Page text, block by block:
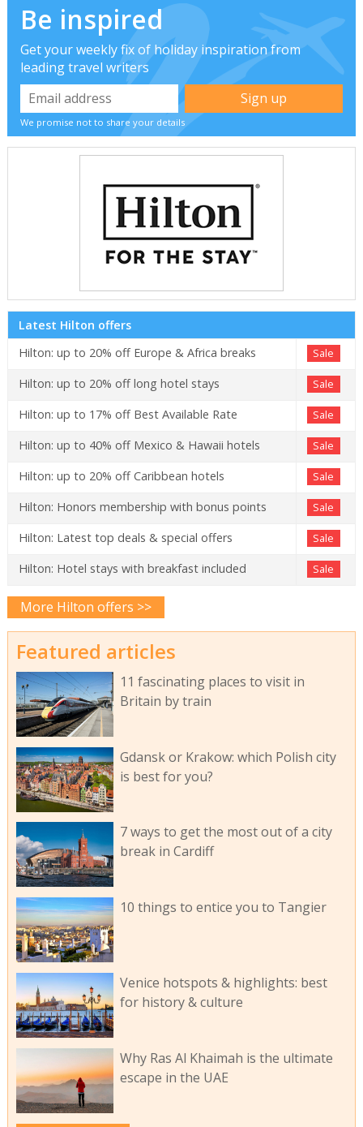
Be inspired
Get your weekly fix of holiday inspiration from
leading travel writers
We promise not to share your details
Latest Hilton offers
Hilton: up to 20% off Europe & Africa breaks
Sale
Hilton: up to 20% off long hotel stays Sale
Hilton: up to 17% off Best Available Rate Sale
Hilton: up to 40% off Mexico & Hawaii hotels Sale
Hilton: up to 20% off Caribbean hotels Sale
Hilton: Honors membership with bonus points Sale
Hilton: Latest top deals & special offers Sale
Hilton: Hotel stays with breakfast included Sale
More Hilton offers >>
Featured articles
11 fascinating places to visit in
Britain by train
Gdansk or Krakow: which Polish city
is best for you?
7 ways to get the most out of a city
break in Cardiff
10 things to entice you to Tangier
Venice hotspots & highlights: best
for history & culture
Why Ras Al Khaimah is the ultimate
escape in the UAE